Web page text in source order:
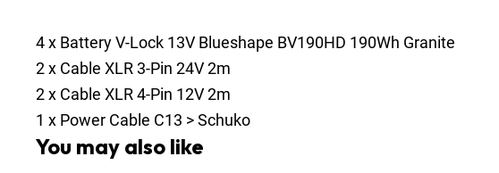
4x Battery V-Lock 13V Blueshape BV190HD 190Wh Granite
2x Cable XLR 3-Pin 24V 2m
2x Cable XLR 4-Pin 12V 2m
1 x Power Cable C13 > Schuko
You may also like